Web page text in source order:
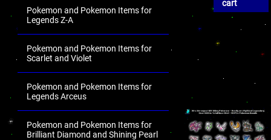
Pokemon and Pokemon Items for
Legends Z-A
Pokemon and Pokemon Items for
Scarlet and Violet
Pokemon and Pokemon Items for
Legends Arceus
Pokemon and Pokemon Items for
Brilliant Diamond and Shining Pearl
cart